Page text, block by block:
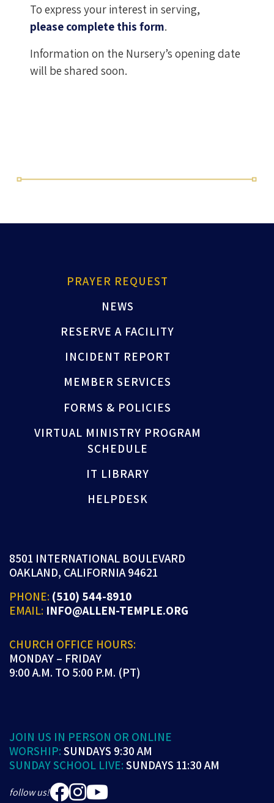
To express your interest in serving,
please complete this form.
Information on the Nursery’s opening date
will be shared soon.
PRAYER REQUEST
NEWS
RESERVE A FACILITY
INCIDENT REPORT
MEMBER SERVICES
FORMS & POLICIES
VIRTUAL MINISTRY PROGRAM
SCHEDULE
IT LIBRARY
HELPDESK
8501 INTERNATIONAL BOULEVARD
OAKLAND, CALIFORNIA 94621
PHONE: (510) 544-8910
EMAIL: INFO@ALLEN-TEMPLE.ORG
CHURCH OFFICE HOURS:
MONDAY – FRIDAY
9:00 A.M. TO 5:00 P.M. (PT)
JOIN US IN PERSON OR ONLINE
WORSHIP:SUNDAYS 9:30 AM
SUNDAY SCHOOL LIVE:SUNDAYS 11:30 AM
follow us!